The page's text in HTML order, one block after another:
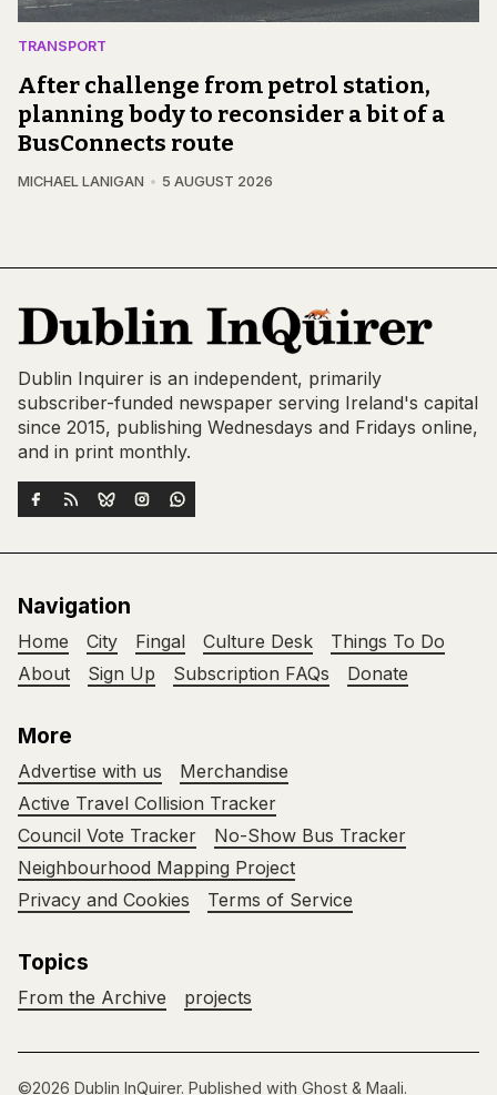
TRANSPORT
After challenge from petrol station,
planning body to reconsider a bit of a
BusConnects route
MICHAEL LANIGAN 5 AUGUST 2026
Dublin Inquirer is an independent, primarily
subscriber-funded newspaper serving Ireland's capital
since 2015, publishing Wednesdays and Fridays online,
and in print monthly.
Navigation
Home City Fingal Culture Desk
Things To Do
About
Sign Up Subscription FAQs Donate
More
Advertise with us
Merchandise
Active Travel Collision Tracker
Council Vote Tracker
No-Show Bus Tracker
Neighbourhood Mapping Project
Privacy and Cookies
Terms of Service
Topics
From the Archive projects
©2026 Dublin InQuirer. Published with Ghost & Maali.